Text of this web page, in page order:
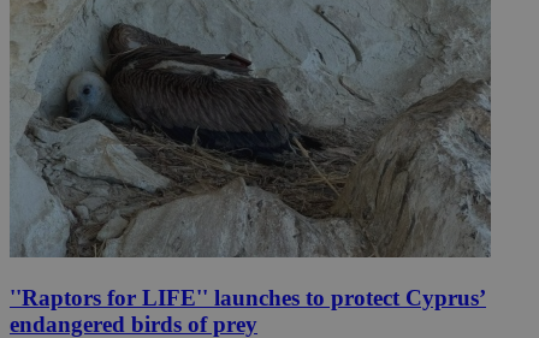
''Raptors for LIFE'' launches to protect Cyprus’
endangered birds of prey